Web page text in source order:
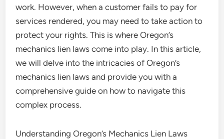
work. However, when a customer fails to pay for
services rendered, you may need to take action to
protect your rights. This is where Oregon’s
mechanics lien laws come into play. In this article,
we will delve into the intricacies of Oregon’s
mechanics lien laws and provide you with a
comprehensive guide on how to navigate this
complex process.
Understanding Oregon’s Mechanics Lien Laws